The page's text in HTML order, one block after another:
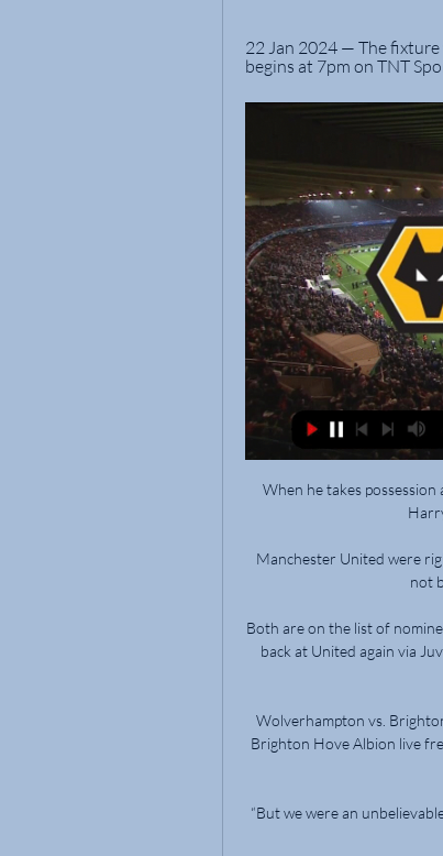
22 Jan 2024 — The
begins at 7pm on TNT
When he takes
Manchester United were
not
Both are on the list of
back at United again via
Wolverhampton vs.
Brighton Hove Albion live
“But we were an